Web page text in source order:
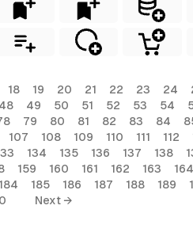
18 19 20 21 22 23 24
48 49 50 51 52 53 54
79 80 81 82 83 84
107 108 109 110 111 112
134 135 136 137 138
159 160 161 162 163 164
184 185 186 187 188 189
Next →